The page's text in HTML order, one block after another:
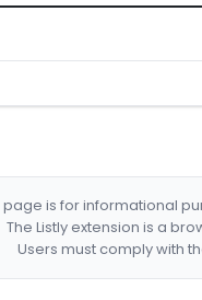
page is for informational
The Listly extension is a
Users must comply with